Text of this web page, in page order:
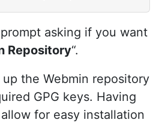
asking if you want
Repository“.
the Webmin repository
GPG keys. Having
for easy installation